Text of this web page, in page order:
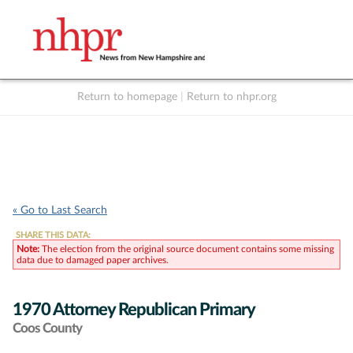
Return to homepage Return to nhpr.org
« Go to Last Search
SHARE THIS DATA:
Note: The election from the original source document contains some missing
data due to damaged paper archives.
1970 Attorney Republican Primary
Coos County